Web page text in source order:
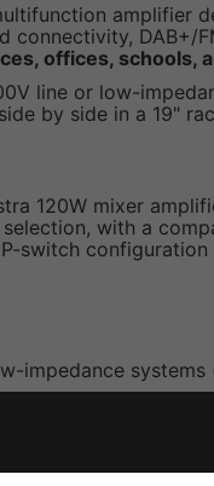
amplifier
offices, schools,
line or low-
by side in a 19"
120W mixer
with a
switch
impedance
and 1 x Aux